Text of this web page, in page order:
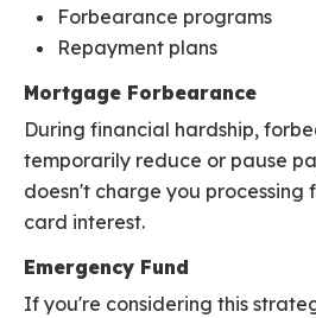
Forbearance programs
Repayment plans
Mortgage Forbearance
During financial hardship,
temporarily reduce or pause
doesn't charge you processing
card interest.
Emergency Fund
If you're considering this